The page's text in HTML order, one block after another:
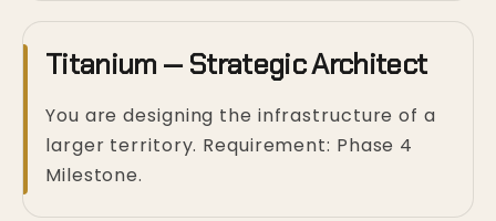
Titanium — Strategic Architect
You are designing the infrastructure of a
larger territory. Requirement: Phase 4
Milestone.